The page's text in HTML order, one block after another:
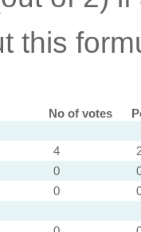
this
No of votes
4
0
0